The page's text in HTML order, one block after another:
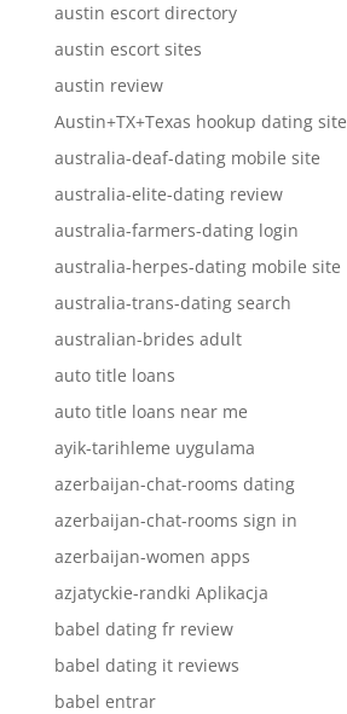
austin escort directory
austin escort sites
austin review
Austin+TX+Texas hookup dating site
australia-deaf-dating mobile site
australia-elite-dating review
australia-farmers-dating login
australia-herpes-dating mobile site
australia-trans-dating search
australian-brides adult
auto title loans
auto title loans near me
ayik-tarihleme uygulama
azerbaijan-chat-rooms dating
azerbaijan-chat-rooms sign in
azerbaijan-women apps
azjatyckie-randki Aplikacja
babel dating fr review
babel dating it reviews
babel entrar